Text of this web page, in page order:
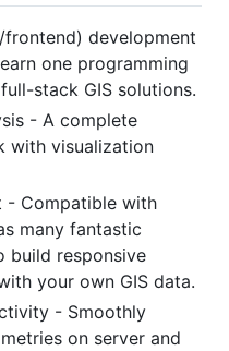
frontend) development
one programming
stack GIS solutions.
- A complete
with visualization
- Compatible with
many fantastic
build responsive
your own GIS data.
- Smoothly
on server and